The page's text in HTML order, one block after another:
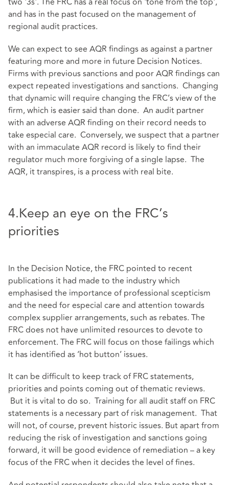
and has in the past focused on the management of
regional audit practices.
We can expect to see AQR findings as against a partner
featuring more and more in future Decision Notices.
Firms with previous sanctions and poor AQR findings can
expect repeated investigations and sanctions. Changing
that dynamic will require changing the FRC’s view of the
firm, which is easier said than done. An audit partner
with an adverse AQR finding on their record needs to
take especial care. Conversely, we suspect that a partner
with an immaculate AQR record is likely to find their
regulator much more forgiving of a single lapse. The
AQR, it transpires, is a process with real bite.
4.Keep an eye on the FRC’s
priorities
In the Decision Notice, the FRC pointed to recent
publications it had made to the industry which
emphasised the importance of professional scepticism
and the need for especial care and attention towards
complex supplier arrangements, such as rebates. The
FRC does not have unlimited resources to devote to
enforcement. The FRC will focus on those failings which
it has identified as ‘hot button’ issues.
It can be difficult to keep track of FRC statements,
priorities and points coming out of thematic reviews.
But it is vital to do so. Training for all audit staff on FRC
statements is a necessary part of risk management. That
will not, of course, prevent historic issues. But apart from
reducing the risk of investigation and sanctions going
forward, it will be good evidence of remediation – a key
focus of the FRC when it decides the level of fines.